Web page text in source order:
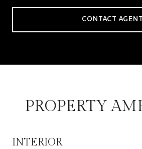
CONTACT AGENT
PROPERTY
INTERIOR